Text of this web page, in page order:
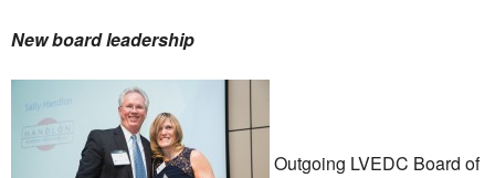
New board leadership
Outgoing LVEDC Board of